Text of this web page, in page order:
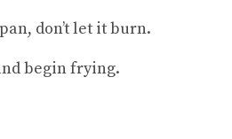
don’t let it burn.
begin frying.